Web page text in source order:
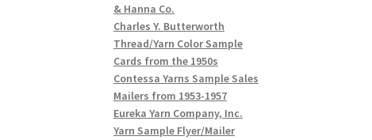
& Hanna Co.
Charles Y. Butterworth
Thread/Yarn Color Sample
Cards from the 1950s
Contessa Yarns Sample Sales
Mailers from 1953-1957
Eureka Yarn Company, Inc.
Yarn Sample Flyer/Mailer